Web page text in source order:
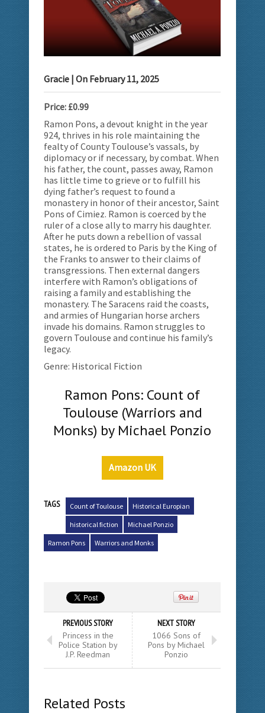
Gracie | On February 11, 2025
Price: £0.99
Ramon Pons, a devout knight in the year
924, thrives in his role maintaining the
fealty of County Toulouse’s vassals, by
diplomacy or if necessary, by combat. When
his father, the count, passes away, Ramon
has little time to grieve or to fulfill his
dying father’s request to found a
monastery in honor of their ancestor, Saint
Pons of Cimiez. Ramon is coerced by the
ruler of a close ally to marry his daughter.
After he puts down a rebellion of vassal
states, he is ordered to Paris by the King of
the Franks to answer to their claims of
transgressions. Then external dangers
interfere with Ramon’s obligations of
raising a family and establishing the
monastery. The Saracens raid the coasts,
and armies of Hungarian horse archers
invade his domains. Ramon struggles to
govern Toulouse and continue his family’s
legacy.
Genre: Historical Fiction
Ramon Pons: Count of
Toulouse (Warriors and
Monks) by Michael Ponzio
Amazon UK
TAGS Count of Toulouse Historical Europian
historical fiction Michael Ponzio
Ramon Pons Warriors and Monks
PREVIOUS STORY
Princess in the
Police Station by
J.P. Reedman
NEXT STORY
1066 Sons of
Pons by Michael
Ponzio
Related Posts